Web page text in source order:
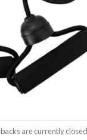
are currently